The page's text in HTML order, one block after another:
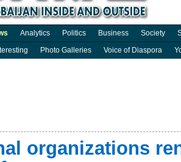
Analytics Politics Business Society
Photo Galleries Voice of Diaspora
organizations